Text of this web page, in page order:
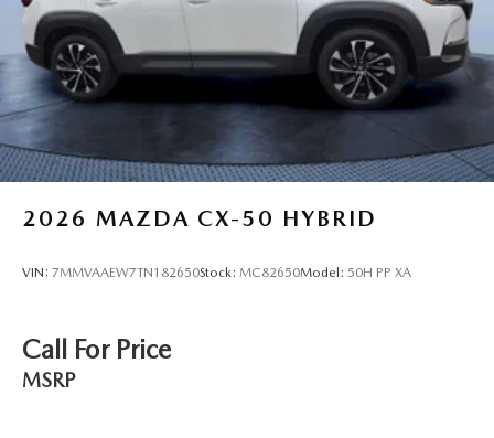
2026 MAZDA CX-50 HYBRID
VIN: 7MMVAAEW7TN182650Stock: MC82650Model: 50H PP XA
Call For Price
MSRP